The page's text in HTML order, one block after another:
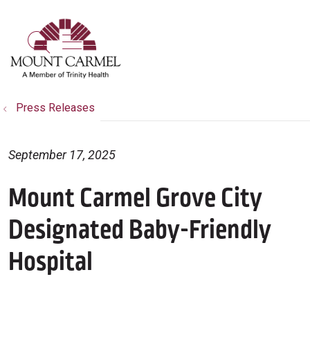
search
show off canvas menu
Press Releases
Mount Carmel Grove City
Designated Baby-Friendly
Hospital
September 17, 2025